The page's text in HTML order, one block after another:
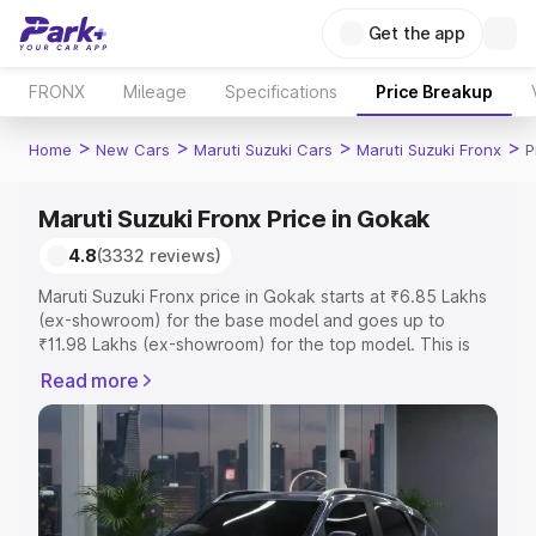
Get the app
FRONX Mileage Specifications Price Breakup
Home > New Cars > Maruti Suzuki Cars > Maruti Suzuki Fronx >
Maruti Suzuki Fronx Price in Gokak
4.8(3332 reviews)
Maruti Suzuki Fronx price in Gokak starts at ₹6.85 Lakhs
(ex-showroom) for the base model and goes up to
₹11.98 Lakhs (ex-showroom) for the top model. This is
includes RTO or Registration Cost, Insurance Cost.
Explore the complete variant-wise on-road price of
Maruti Suzuki Fronx price in Gokak, along with key
features and details to help you choose the best option.
Explore Cars by Price Range
Read more